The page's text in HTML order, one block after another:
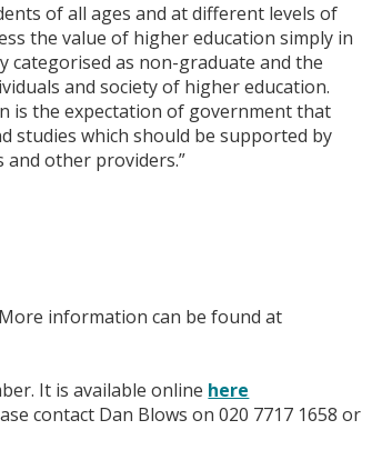
of all ages and at different levels of
the value of higher education simply in
categorised as non-graduate and the
and society of higher education.
is the expectation of government that
studies which should be supported by
other providers.”
information can be found at
It is available online here
contact Dan Blows on 020 7717 1658 or